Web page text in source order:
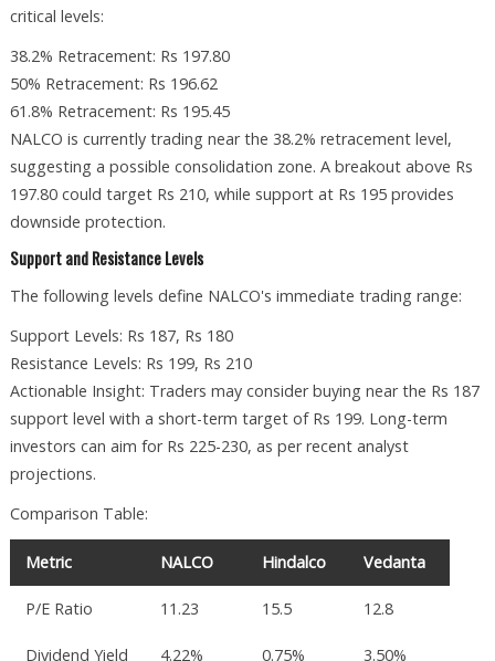
critical levels:
38.2% Retracement: Rs 197.80
50% Retracement: Rs 196.62
61.8% Retracement: Rs 195.45
NALCO is currently trading near the 38.2% retracement level,
suggesting a possible consolidation zone. A breakout above Rs
197.80 could target Rs 210, while support at Rs 195 provides
downside protection.
Support and Resistance Levels
The following levels define NALCO's immediate trading range:
Support Levels: Rs 187, Rs 180
Resistance Levels: Rs 199, Rs 210
Actionable Insight: Traders may consider buying near the Rs 187
support level with a short-term target of Rs 199. Long-term
investors can aim for Rs 225-230, as per recent analyst
projections.
Comparison Table:
Metric NALCO Hindalco Vedanta
P/E Ratio 11.23 15.5 12.8
Dividend Yield 4.22% 0.75% 3.50%